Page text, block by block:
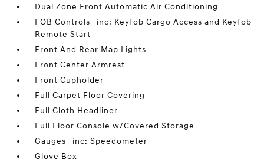
Dual Zone Front Automatic Air Conditioning
FOB Controls -inc: Keyfob Cargo Access and Keyfob
Remote Start
Front And Rear Map Lights
Front Center Armrest
Front Cupholder
Full Carpet Floor Covering
Full Cloth Headliner
Full Floor Console w/Covered Storage
Gauges -inc: Speedometer
Glove Box